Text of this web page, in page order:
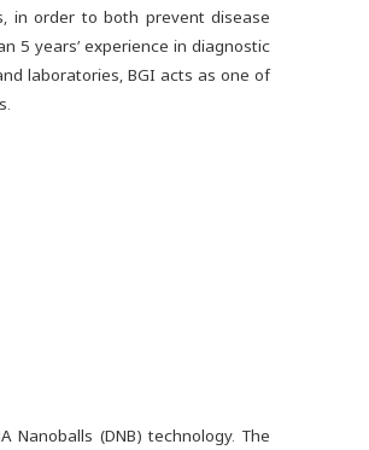
in order to both prevent disease
5 years’ experience in diagnostic
laboratories, BGI acts as one of
Nanoballs (DNB) technology. The